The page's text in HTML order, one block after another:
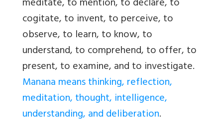
cogitate, to invent, to perceive, to
observe, to learn, to know, to
understand, to comprehend, to offer, to
present, to examine, and to investigate.
Manana means thinking, reflection,
meditation, thought, intelligence,
understanding, and deliberation.